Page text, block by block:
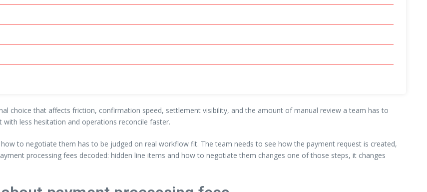
choice that affects friction, confirmation speed, settlement visibility, and the amount of manual review a team has to
less hesitation and operations reconcile faster.
to negotiate them has to be judged on real workflow fit. The team needs to see how the payment request is created,
processing fees decoded: hidden line items and how to negotiate them changes one of those steps, it changes